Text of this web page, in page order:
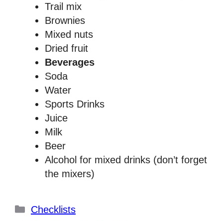
Trail mix
Brownies
Mixed nuts
Dried fruit
Beverages
Soda
Water
Sports Drinks
Juice
Milk
Beer
Alcohol for mixed drinks (don’t forget
the mixers)
Categories
Checklists